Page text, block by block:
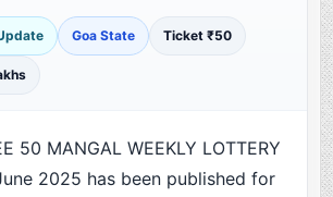
Goa State Ticket ₹50
50 MANGAL WEEKLY LOTTERY
2025 has been published for